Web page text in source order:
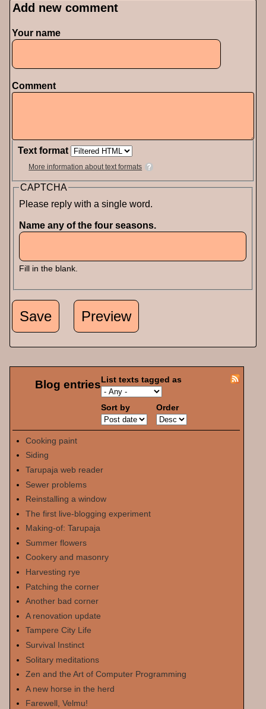
Pages
Add new comment
Your name
Comment
Text format
More information about text formats
CAPTCHA
Please reply with a single word.
Name any of the four seasons.
Fill in the blank.
Blog entriesList texts tagged as
Sort by Order
Cooking paint
Siding
Tarupaja web reader
Sewer problems
Reinstalling a window
The first live-blogging experiment
Making-of: Tarupaja
Summer flowers
Cookery and masonry
Harvesting rye
Patching the corner
Another bad corner
A renovation update
Tampere City Life
Survival Instinct
Solitary meditations
Zen and the Art of Computer Programming
A new horse in the herd
Farewell, Velmu!